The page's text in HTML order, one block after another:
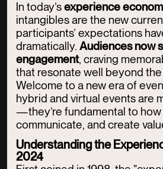
In today’s experience
intangibles are the new
participants’ expectations
dramatically. Audiences now
engagement, craving
that resonate well beyond
Welcome to a new era of
hybrid and virtual events are
—they’re fundamental to
communicate, and create
Understanding the
2024